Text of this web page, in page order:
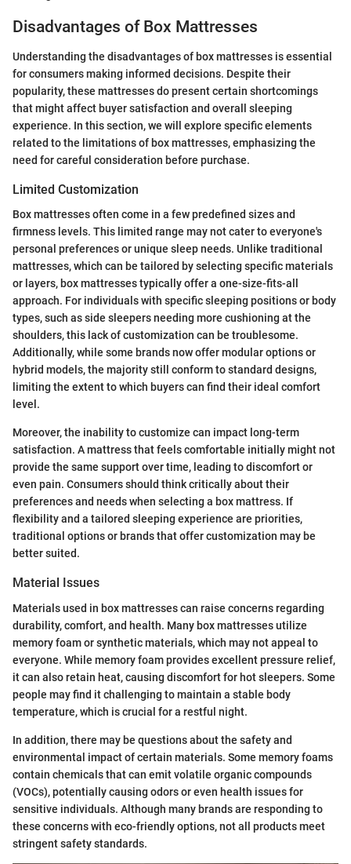
Disadvantages of Box Mattresses
Understanding the disadvantages of box mattresses is essential
for consumers making informed decisions. Despite their
popularity, these mattresses do present certain shortcomings
that might affect buyer satisfaction and overall sleeping
experience. In this section, we will explore specific elements
related to the limitations of box mattresses, emphasizing the
need for careful consideration before purchase.
Limited Customization
Box mattresses often come in a few predefined sizes and
firmness levels. This limited range may not cater to everyone's
personal preferences or unique sleep needs. Unlike traditional
mattresses, which can be tailored by selecting specific materials
or layers, box mattresses typically offer a one-size-fits-all
approach. For individuals with specific sleeping positions or body
types, such as side sleepers needing more cushioning at the
shoulders, this lack of customization can be troublesome.
Additionally, while some brands now offer modular options or
hybrid models, the majority still conform to standard designs,
limiting the extent to which buyers can find their ideal comfort
level.
Moreover, the inability to customize can impact long-term
satisfaction. A mattress that feels comfortable initially might not
provide the same support over time, leading to discomfort or
even pain. Consumers should think critically about their
preferences and needs when selecting a box mattress. If
flexibility and a tailored sleeping experience are priorities,
traditional options or brands that offer customization may be
better suited.
Material Issues
Materials used in box mattresses can raise concerns regarding
durability, comfort, and health. Many box mattresses utilize
memory foam or synthetic materials, which may not appeal to
everyone. While memory foam provides excellent pressure relief,
it can also retain heat, causing discomfort for hot sleepers. Some
people may find it challenging to maintain a stable body
temperature, which is crucial for a restful night.
In addition, there may be questions about the safety and
environmental impact of certain materials. Some memory foams
contain chemicals that can emit volatile organic compounds
(VOCs), potentially causing odors or even health issues for
sensitive individuals. Although many brands are responding to
these concerns with eco-friendly options, not all products meet
stringent safety standards.